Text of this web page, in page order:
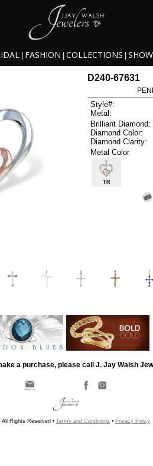
FASHION COLLECTIONS
D240-67631
Style#:
Metal:
Brilliant Diamond:
Diamond Color:
Diamond Clarity:
Metal Color
TR
a purchase, please call J. Jay Walsh
Rights Reserved • Terms and Conditions • Privacy Policy